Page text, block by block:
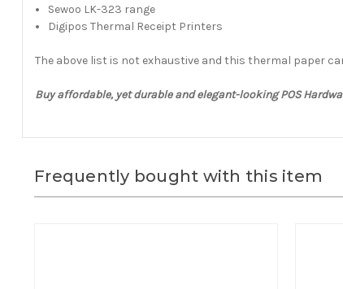
Sewoo LK-323 range
Digipos Thermal Receipt Printers
The above list is not exhaustive and this thermal paper
Buy affordable, yet durable and elegant-looking POS
Frequently bought with this item